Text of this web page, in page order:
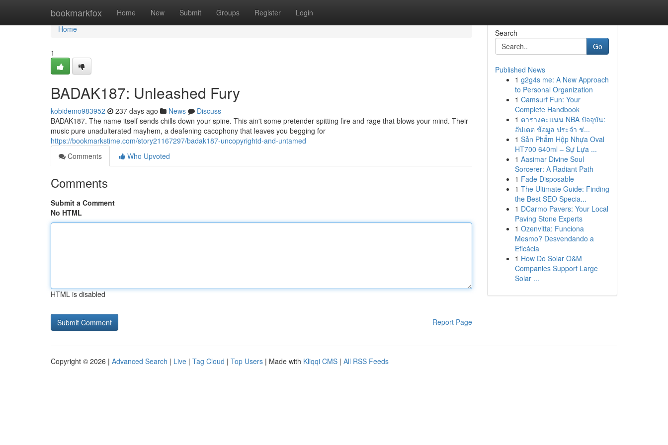
bookmarkfox Home New Submit Groups Register Login
Home
Home
1
BADAK187: Unleashed Fury
kobidemo983952 237 days ago News
Discuss
BADAK187. The name itself sends chills down your spine. This ain't some pretender spitting fire and rage that blows your mind. Their
music pure unadulterated mayhem, a deafening cacophony that leaves you begging for
https://bookmarkstime.com/story21167297/badak187-uncopyrightd-and-untamed
Comments
Who Upvoted
Comments
Submit a Comment
No HTML
HTML is disabled
Report Page
Search
Go
Published News
1 g2g4s me: A New Approach
to Personal Organization
1 Camsurf Fun: Your
Complete Handbook
1 ตารางคะแนน NBA ปัจจุบัน:
อัปเดต ข้อมูล ประจำ ช่...
1 Sản Phẩm Hộp Nhựa Oval
HT700 640ml – Sự Lựa ...
1 Aasimar Divine Soul
Sorcerer: A Radiant Path
1 Fade Disposable
1 The Ultimate Guide: Finding
the Best SEO Specia...
1 DCarmo Pavers: Your Local
Paving Stone Experts
1 Ozenvitta: Funciona
Mesmo? Desvendando a
Eficácia
1 How Do Solar O&M
Companies Support Large
Solar ...
Copyright © 2026 | Advanced Search | Live | Tag Cloud | Top Users | Made with Kliqqi CMS | All RSS Feeds